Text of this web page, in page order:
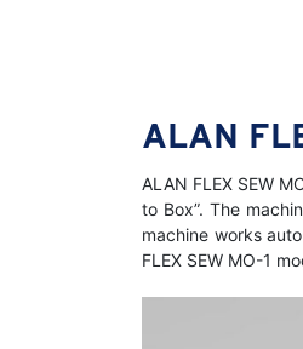
ALAN
ALAN FLEX SEW
to Box”. The
machine works
FLEX SEW MO-1